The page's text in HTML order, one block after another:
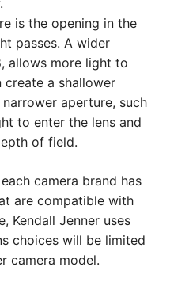
is the opening in the
passes. A wider
allows more light to
create a shallower
aperture, such
to enter the lens and
of field.
camera brand has
are compatible with
Kendall Jenner uses
choices will be limited
camera model.